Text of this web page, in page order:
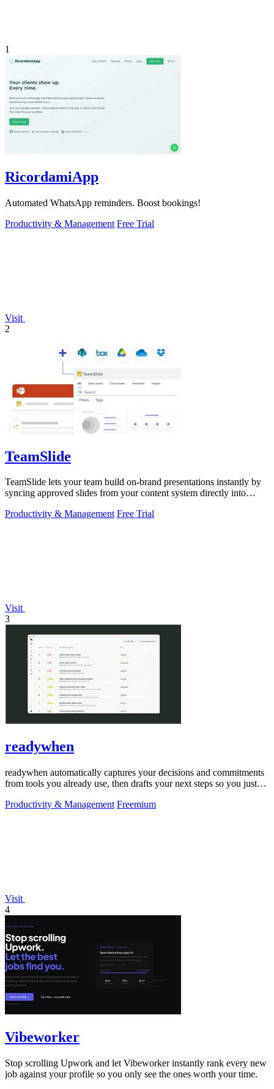
1
RicordamiApp
Automated WhatsApp reminders. Boost bookings!
Productivity & Management Free Trial
Visit
2
TeamSlide
TeamSlide lets your team build on-brand presentations instantly by
syncing approved slides from your content system directly into
Productivity & Management Free Trial
Visit
3
readywhen
readywhen automatically captures your decisions and commitments
from tools you already use, then drafts your next steps so you just
Productivity & Management Freemium
Visit
4
Vibeworker
Stop scrolling Upwork and let Vibeworker instantly rank every new
job against your profile so you only see the ones worth your time.